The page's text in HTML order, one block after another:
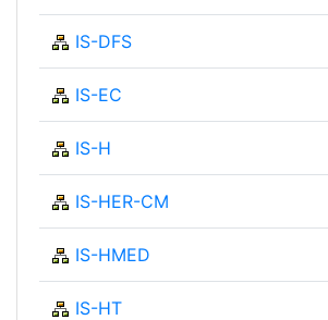
IS-DFS
IS-EC
IS-H
IS-HER-CM
IS-HMED
IS-HT